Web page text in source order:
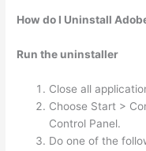
How do I Uninstall
Run the uninstaller
Close all
Choose Start >
Control Panel.
Do one of the